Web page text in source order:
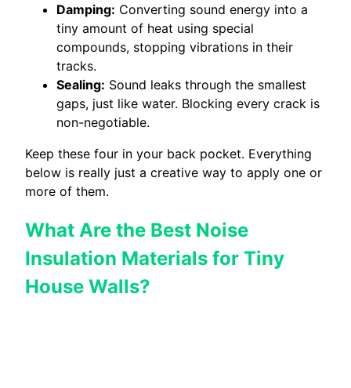
Damping: Converting sound energy into a
tiny amount of heat using special
compounds, stopping vibrations in their
tracks.
Sealing: Sound leaks through the smallest
gaps, just like water. Blocking every crack is
non-negotiable.
Keep these four in your back pocket. Everything
below is really just a creative way to apply one or
more of them.
What Are the Best Noise
Insulation Materials for Tiny
House Walls?